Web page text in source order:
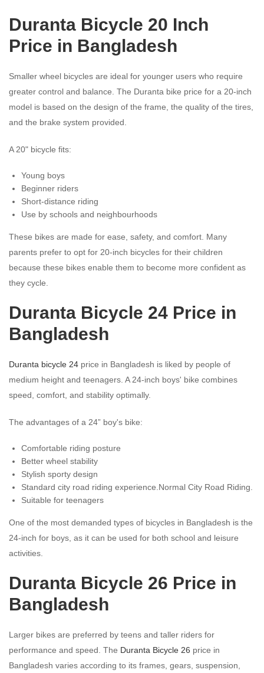
Duranta Bicycle 20 Inch
Price in Bangladesh
Smaller wheel bicycles are ideal for younger users who require
greater control and balance. The Duranta bike price for a 20-inch
model is based on the design of the frame, the quality of the tires,
and the brake system provided.
A 20" bicycle fits:
Young boys
Beginner riders
Short-distance riding
Use by schools and neighbourhoods
These bikes are made for ease, safety, and comfort. Many
parents prefer to opt for 20-inch bicycles for their children
because these bikes enable them to become more confident as
they cycle.
Duranta Bicycle 24 Price in
Bangladesh
Duranta bicycle 24 price in Bangladesh is liked by people of
medium height and teenagers. A 24-inch boys' bike combines
speed, comfort, and stability optimally.
The advantages of a 24” boy's bike:
Comfortable riding posture
Better wheel stability
Stylish sporty design
Standard city road riding experience.Normal City Road Riding.
Suitable for teenagers
One of the most demanded types of bicycles in Bangladesh is the
24-inch for boys, as it can be used for both school and leisure
activities.
Duranta Bicycle 26 Price in
Bangladesh
Larger bikes are preferred by teens and taller riders for
performance and speed. The Duranta Bicycle 26 price in
Bangladesh varies according to its frames, gears, suspension,